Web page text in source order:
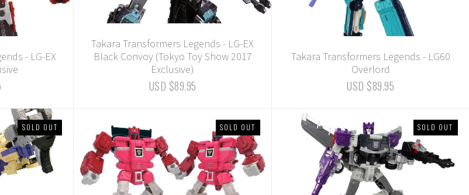
- LG-EX
Takara Transformers Legends - LG-EX
Black Convoy (Tokyo Toy Show 2017
Exclusive)
USD $89.95
Takara Transformers Legends - LG60
Overlord
USD $89.95
SOLD OUT SOLD OUT SOLD OUT